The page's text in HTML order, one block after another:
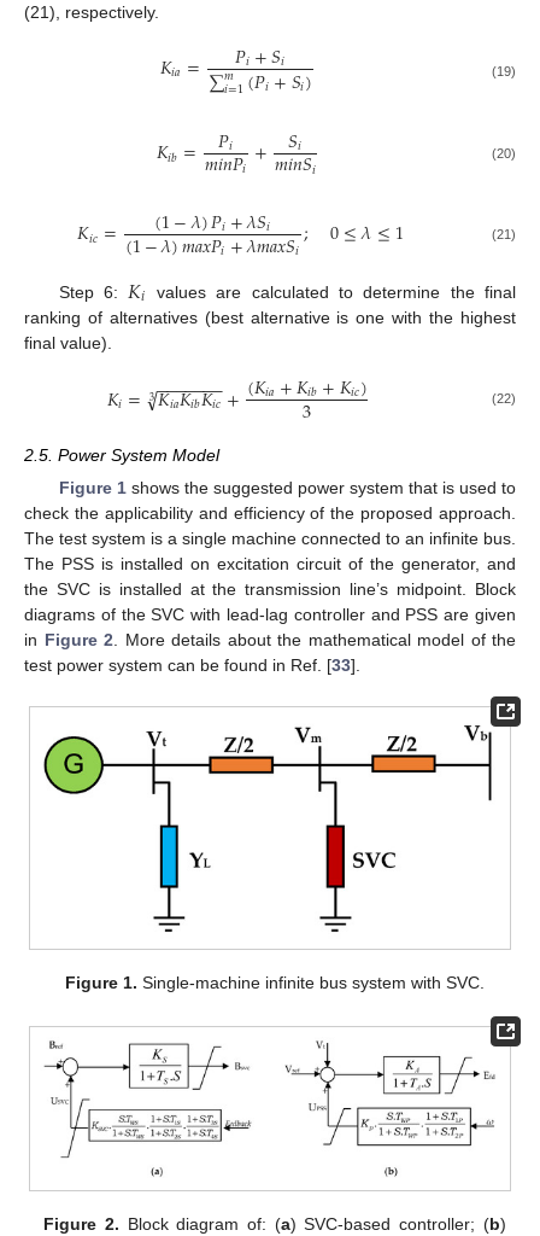
(21), respectively.
𝐾𝑖𝑎= 𝑃𝑖+𝑆𝑖
∑𝑚
𝑖=1(𝑃𝑖+𝑆𝑖) (19)
𝐾𝑖𝑏= 𝑃𝑖
𝑚𝑖𝑛𝑃𝑖+ 𝑆𝑖
𝑚𝑖𝑛𝑆𝑖 (20)
𝐾𝑖𝑐= (1−𝜆)𝑃𝑖+𝜆𝑆𝑖
(1−𝜆)𝑚𝑎𝑥𝑃𝑖+𝜆𝑚𝑎𝑥𝑆𝑖; 0≤𝜆≤1 (21)
Step 6: 𝐾𝑖
values are calculated to determine the final
ranking of alternatives (best alternative is one with the highest
final value).
𝐾𝑖= 𝐾𝑖𝑎𝐾𝑖𝑏𝐾𝑖𝑐
− −
−−−−−
√
3 +(𝐾𝑖𝑎+𝐾𝑖𝑏+𝐾𝑖𝑐)
3 (22)
2.5. Power System Model
Figure 1shows the suggested power system that is used to
check the applicability and efficiency of the proposed approach.
The test system is a single machine connected to an infinite bus.
The PSS is installed on excitation circuit of the generator, and
the SVC is installed at the transmission line’s midpoint. Block
diagrams of the SVC with lead-lag controller and PSS are given
in Figure 2. More details about the mathematical model of the
test power system can be found in Ref. [33].
Figure 1. Single-machine infinite bus system with SVC.
Figure 2. Block diagram of: (a) SVC-based controller; (b)